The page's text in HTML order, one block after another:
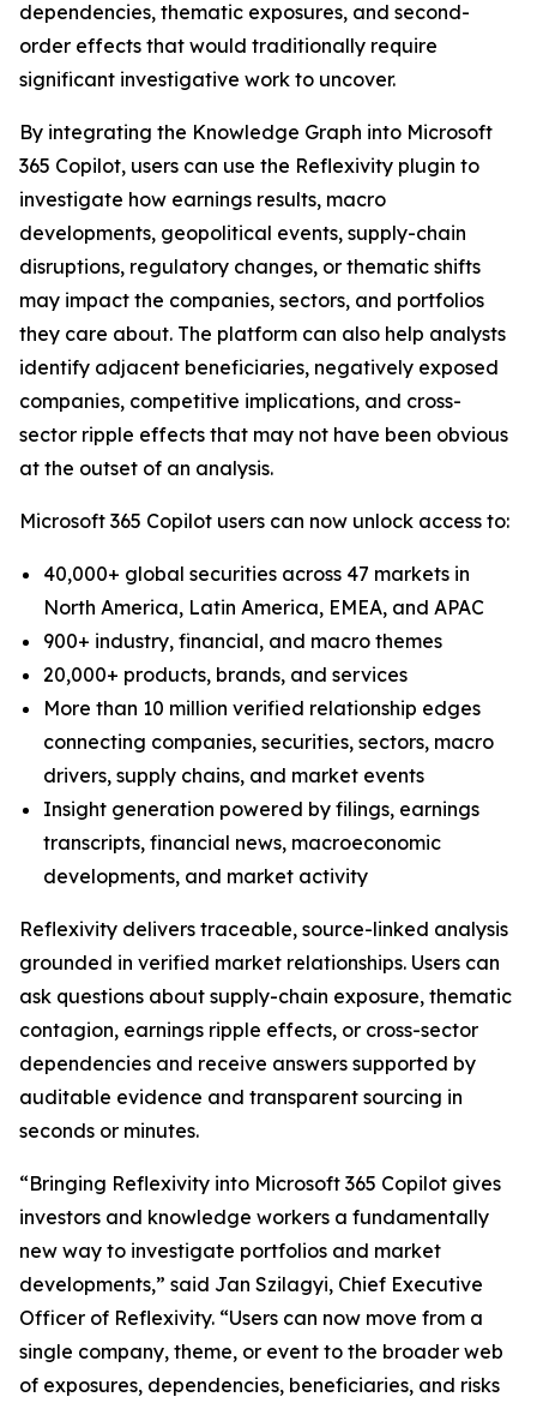
dependencies, thematic exposures, and second-
order effects that would traditionally require
significant investigative work to uncover.
By integrating the Knowledge Graph into Microsoft
365 Copilot, users can use the Reflexivity plugin to
investigate how earnings results, macro
developments, geopolitical events, supply-chain
disruptions, regulatory changes, or thematic shifts
may impact the companies, sectors, and portfolios
they care about. The platform can also help analysts
identify adjacent beneficiaries, negatively exposed
companies, competitive implications, and cross-
sector ripple effects that may not have been obvious
at the outset of an analysis.
Microsoft 365 Copilot users can now unlock access to:
40,000+ global securities across 47 markets in
North America, Latin America, EMEA, and APAC
900+ industry, financial, and macro themes
20,000+ products, brands, and services
More than 10 million verified relationship edges
connecting companies, securities, sectors, macro
drivers, supply chains, and market events
Insight generation powered by filings, earnings
transcripts, financial news, macroeconomic
developments, and market activity
Reflexivity delivers traceable, source-linked analysis
grounded in verified market relationships. Users can
ask questions about supply-chain exposure, thematic
contagion, earnings ripple effects, or cross-sector
dependencies and receive answers supported by
auditable evidence and transparent sourcing in
seconds or minutes.
“Bringing Reflexivity into Microsoft 365 Copilot gives
investors and knowledge workers a fundamentally
new way to investigate portfolios and market
developments,” said Jan Szilagyi, Chief Executive
Officer of Reflexivity. “Users can now move from a
single company, theme, or event to the broader web
of exposures, dependencies, beneficiaries, and risks